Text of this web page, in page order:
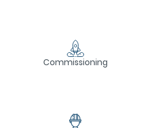
Commissioning